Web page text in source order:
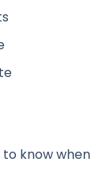
know when